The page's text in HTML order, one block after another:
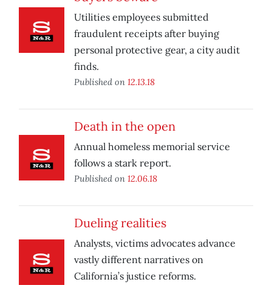
Utilities employees submitted
fraudulent receipts after buying
personal protective gear, a city audit
finds.
Published on 12.13.18
Death in the open
Annual homeless memorial service
follows a stark report.
Published on 12.06.18
Dueling realities
Analysts, victims advocates advance
vastly different narratives on
California’s justice reforms.